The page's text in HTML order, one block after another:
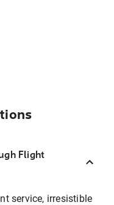
Flight
service, irresistible